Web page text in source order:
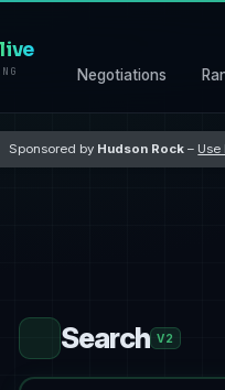
Negotiations
Sponsored by Hudson Rock –
Search V2